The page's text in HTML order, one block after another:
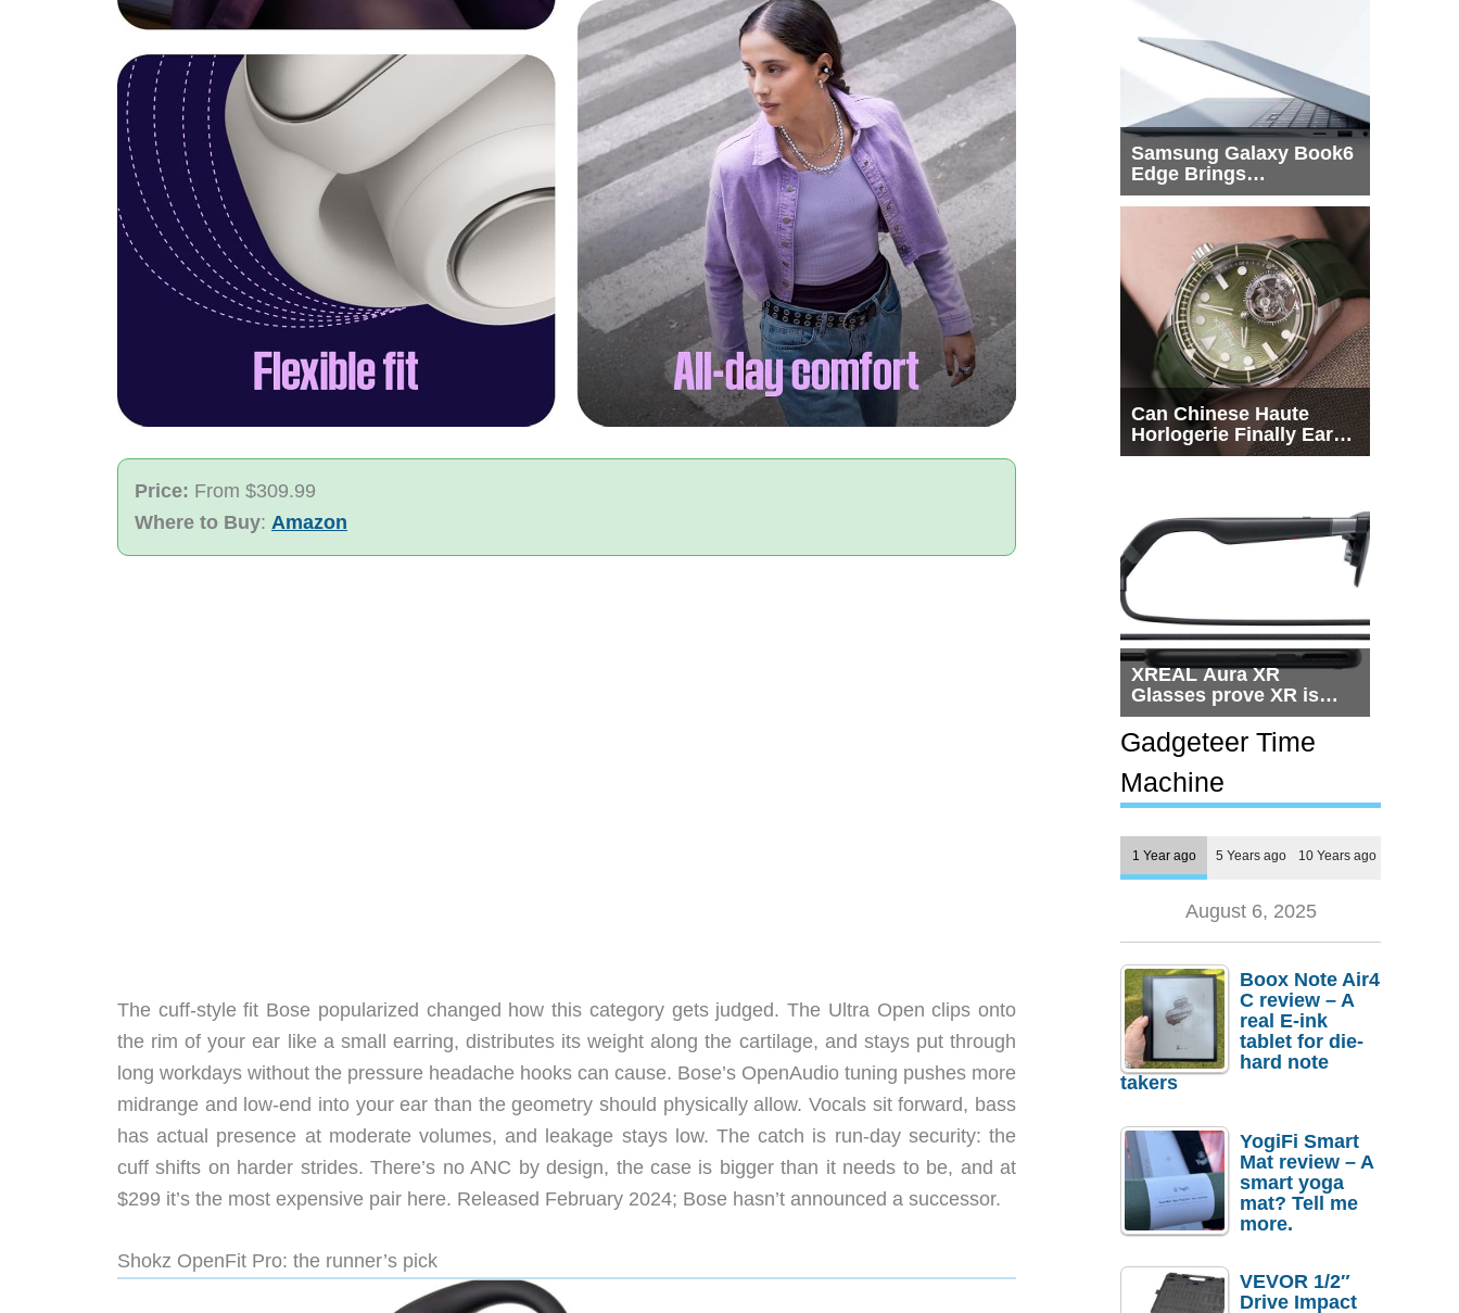
Price: From $309.99
Where to Buy: Amazon
The cuff-style fit Bose popularized changed how this category gets judged. The Ultra Open clips onto
the rim of your ear like a small earring, distributes its weight along the cartilage, and stays put through
long workdays without the pressure headache hooks can cause. Bose’s OpenAudio tuning pushes more
midrange and low-end into your ear than the geometry should physically allow. Vocals sit forward, bass
has actual presence at moderate volumes, and leakage stays low. The catch is run-day security: the
cuff shifts on harder strides. There’s no ANC by design, the case is bigger than it needs to be, and at
$299 it’s the most expensive pair here. Released February 2024; Bose hasn’t announced a successor.
Shokz OpenFit Pro: the runner’s pick
Samsung Galaxy Book6
Edge Brings
Snapdragon X2 Elite to
Can Chinese Haute
Horlogerie Finally Earn
a Seat Beside
XREAL Aura XR
Glasses prove XR is
getting practical, but
$1,500 is still too much
for most people
Gadgeteer Time
Machine
1 Year ago 5 Years ago 10 Years ago
August 6, 2025
Boox Note Air4
C review – A
real E-ink
tablet for die-
hard note
takers
YogiFi Smart
Mat review – A
smart yoga
mat? Tell me
more.
VEVOR 1/2″
Drive Impact